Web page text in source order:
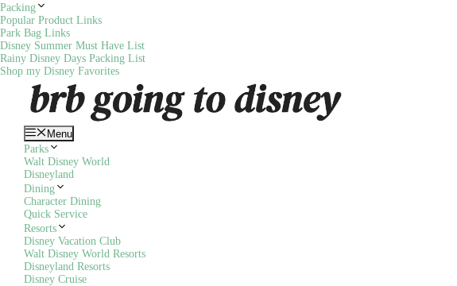
Packing
Popular Product Links
Park Bag Links
Disney Summer Must Have List
Rainy Disney Days Packing List
Shop my Disney Favorites
Menu
Parks
Walt Disney World
Disneyland
Dining
Character Dining
Quick Service
Resorts
Disney Vacation Club
Walt Disney World Resorts
Disneyland Resorts
Disney Cruise